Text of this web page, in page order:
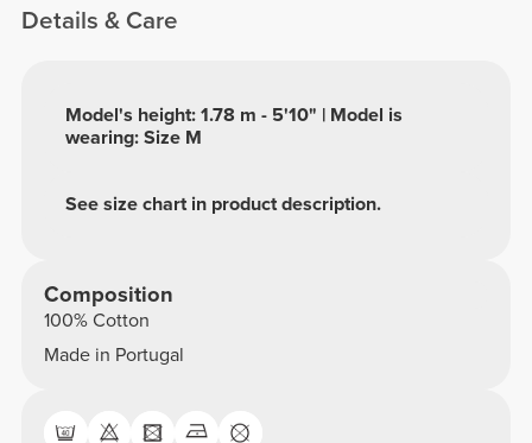
Details & Care
See size chart in product description.
Model's height: 1.78 m - 5'10" | Model is
wearing: Size M
Composition
100% Cotton
Made in Portugal